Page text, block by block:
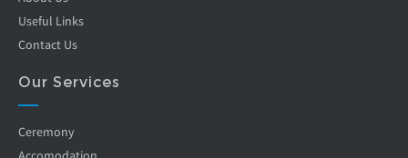
Useful Links
Contact Us
Our Services
Ceremony